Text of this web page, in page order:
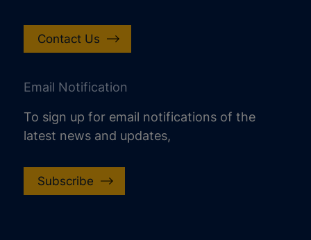
Contact Us
Email Notification
To sign up for email notifications of the
latest news and updates,
Subscribe